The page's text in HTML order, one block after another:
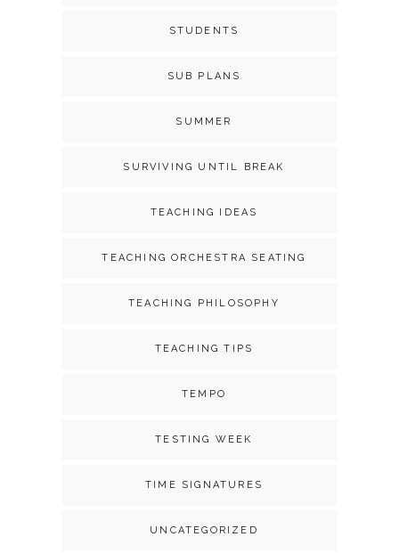
STUDENTS
SUB PLANS
SUMMER
SURVIVING UNTIL BREAK
TEACHING IDEAS
TEACHING ORCHESTRA SEATING
TEACHING PHILOSOPHY
TEACHING TIPS
TEMPO
TESTING WEEK
TIME SIGNATURES
UNCATEGORIZED